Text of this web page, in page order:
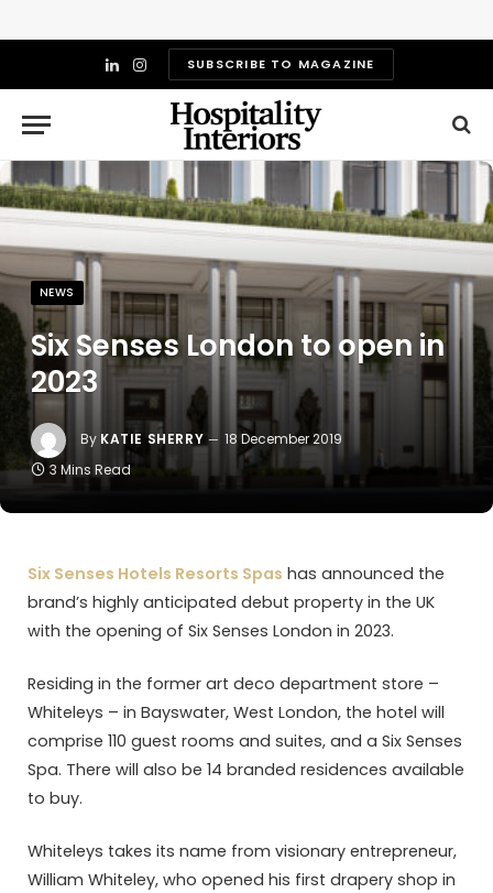
LinkedIn
InstagramSUBSCRIBE TO MAGAZINE
NEWS
Six Senses London to open in
2023
By KATIE SHERRY
18 December 2019
3 Mins Read
Six Senses Hotels Resorts Spas has announced the
brand’s highly anticipated debut property in the UK
with the opening of Six Senses London in 2023.
Residing in the former art deco department store –
Whiteleys – in Bayswater, West London, the hotel will
comprise 110 guest rooms and suites, and a Six Senses
Spa. There will also be 14 branded residences available
to buy.
Whiteleys takes its name from visionary entrepreneur,
William Whiteley, who opened his first drapery shop in